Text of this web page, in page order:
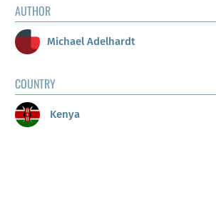
AUTHOR
Michael Adelhardt
COUNTRY
Kenya